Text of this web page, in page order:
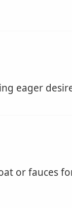
eager
or fauces